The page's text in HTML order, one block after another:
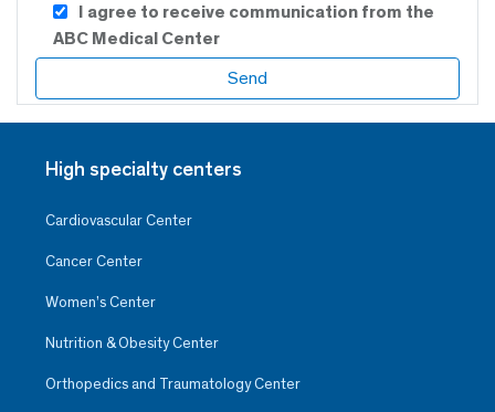
I agree to receive communication from the
ABC Medical Center
High specialty centers
Cardiovascular Center
Cancer Center
Women’s Center
Nutrition & Obesity Center
Orthopedics and Traumatology Center